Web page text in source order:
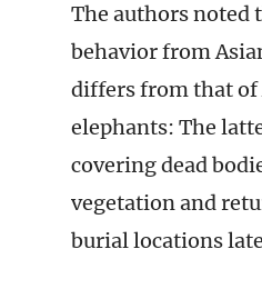
The authors noted
behavior from
differs from that of
elephants: The
covering dead
vegetation and
burial locations